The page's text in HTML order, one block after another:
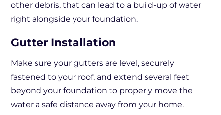
other debris, that can lead to a build-up of water
right alongside your foundation.
Gutter Installation
Make sure your gutters are level, securely
fastened to your roof, and extend several feet
beyond your foundation to properly move the
water a safe distance away from your home.